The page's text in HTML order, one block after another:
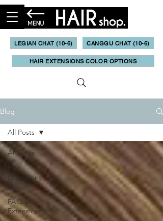
LEGIAN CHAT (10-6) CANGGU CHAT (10-6)
HAIR EXTENSIONS COLOR OPTIONS
Blog
All Posts
Hair
Extensions
Tips
FAQ Hair
Extensions
All Posts